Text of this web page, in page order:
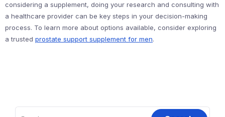
considering a supplement, doing your research and consulting with
a healthcare provider can be key steps in your decision-making
process. To learn more about options available, consider exploring
a trusted prostate support supplement for men.
Search